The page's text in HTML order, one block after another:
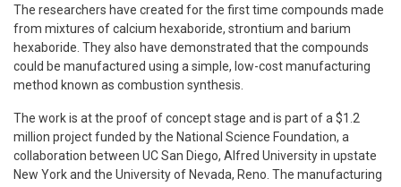
The researchers have created for the first time compounds made
from mixtures of calcium hexaboride, strontium and barium
hexaboride. They also have demonstrated that the compounds
could be manufactured using a simple, low-cost manufacturing
method known as combustion synthesis.
The work is at the proof of concept stage and is part of a $1.2
million project funded by the National Science Foundation, a
collaboration between UC San Diego, Alfred University in upstate
New York and the University of Nevada, Reno. The manufacturing